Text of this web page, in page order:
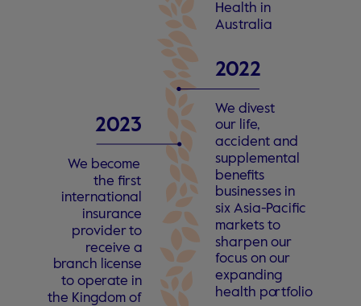
2023
We become
the first
international
insurance
providerto
receive a
branch license
to operate in
the Kingdom of
Health in
Australia
2022
We divest
our life,
accident and
supplemental
benefits
businesses in
six Asia-Pacific
markets to
sharpen our
focus on our
expanding
health portfolio